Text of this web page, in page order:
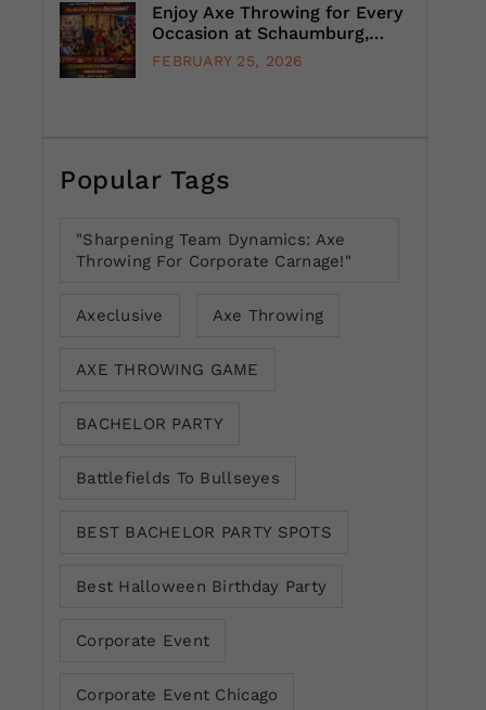
Enjoy Axe Throwing for Every
Occasion at Schaumburg,
Illinois, Suburb, Chicago
FEBRUARY 25, 2026
Popular Tags
"Sharpening Team Dynamics: Axe
Throwing For Corporate Carnage!"
Axeclusive Axe Throwing
AXE THROWING GAME
BACHELOR PARTY
Battlefields To Bullseyes
BEST BACHELOR PARTY SPOTS
Best Halloween Birthday Party
Corporate Event
Corporate Event Chicago